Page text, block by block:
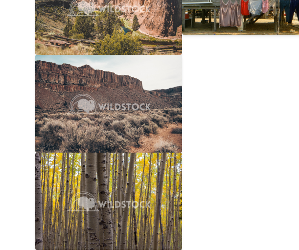
Carolyne Vowell 4608x3072
Sage And Rock
Carolyne Vowell
$20
4608x3072
No Longer Summer
Laura Gerwin
$25
5616x3744